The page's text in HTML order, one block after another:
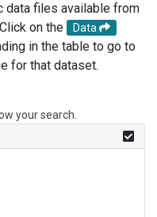
data files available from
on the
Data
in the table to go to
for that dataset.
your search.